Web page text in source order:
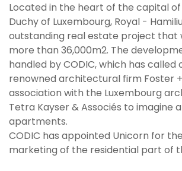
Located in the heart of the capital
Duchy of Luxembourg, Royal -
outstanding real estate project that
more than 36,000m2. The
handled by CODIC, which has
renowned architectural firm Foster
association with the Luxembourg
Tetra Kayser & Associés to imagine
apartments.
CODIC has appointed Unicorn for
marketing of the residential part of